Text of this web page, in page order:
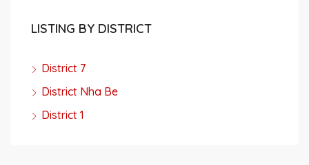
LISTING BY DISTRICT
District 7
District Nha Be
District 1